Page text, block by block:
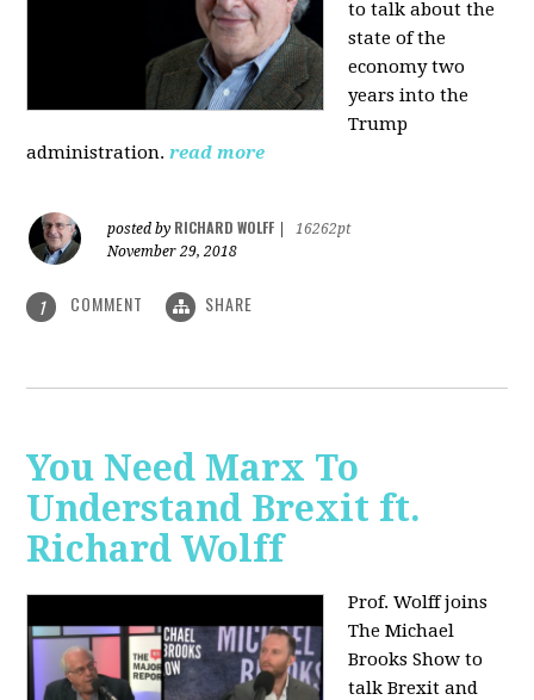
to talk about the
state of the
economy two
years into the
Trump
administration. read more
posted by RICHARD WOLFF
16262pt
November 29, 2018
1 COMMENT SHARE
You Need Marx To
Understand Brexit ft.
Richard Wolff
Prof. Wolff joins
The Michael
Brooks Showto
talk Brexit and